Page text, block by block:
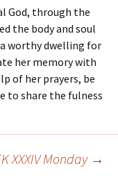
God, through the
the body and soul
worthy dwelling for
her memory with
of her prayers, be
to share the fulness
XXXIV Monday →